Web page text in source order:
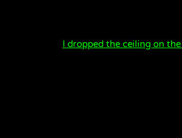
I dropped the ceiling on